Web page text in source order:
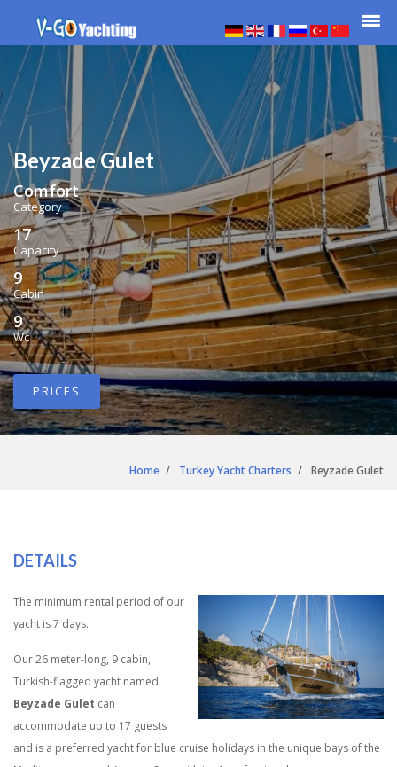
Beyzade Gulet
Comfort
Category
17
Capacity
9
Cabin
9
Wc
PRICES
Home Turkey Yacht Charters Beyzade Gulet
DETAILS
The minimum rental period of our
yacht is 7 days.
Our 26 meter-long, 9 cabin,
Turkish-flagged yacht named
Beyzade Gulet can
accommodate up to 17 guests
and is a preferred yacht for blue cruise holidays in the unique bays of the